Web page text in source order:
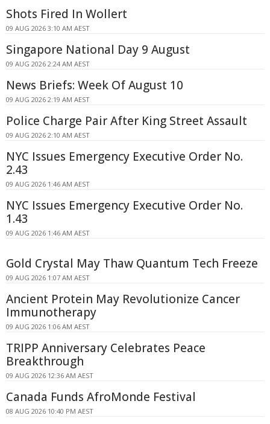
Shots Fired In Wollert
09 AUG 2026 3:10 AM AEST
Singapore National Day 9 August
09 AUG 2026 2:24 AM AEST
News Briefs: Week Of August 10
09 AUG 2026 2:19 AM AEST
Police Charge Pair After King Street Assault
09 AUG 2026 2:10 AM AEST
NYC Issues Emergency Executive Order No.
2.43
09 AUG 2026 1:46 AM AEST
NYC Issues Emergency Executive Order No.
1.43
09 AUG 2026 1:46 AM AEST
Gold Crystal May Thaw Quantum Tech Freeze
09 AUG 2026 1:07 AM AEST
Ancient Protein May Revolutionize Cancer
Immunotherapy
09 AUG 2026 1:06 AM AEST
TRIPP Anniversary Celebrates Peace
Breakthrough
09 AUG 2026 12:36 AM AEST
Canada Funds AfroMonde Festival
08 AUG 2026 10:40 PM AEST